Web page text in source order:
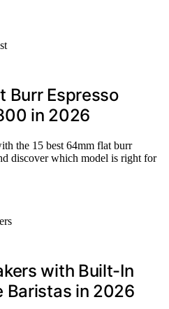
Burr Espresso
in 2026
the 15 best 64mm flat burr
discover which model is right for
with Built-In
Baristas in 2026